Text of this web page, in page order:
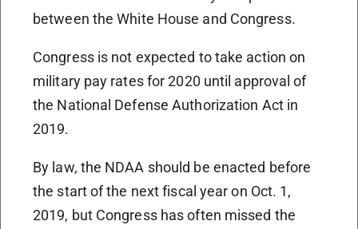
between the White House and Congress.
Congress is not expected to take action on
military pay rates for 2020 until approval of
the National Defense Authorization Act in
2019.
By law, the NDAA should be enacted before
the start of the next fiscal year on Oct. 1,
2019, but Congress has often missed the